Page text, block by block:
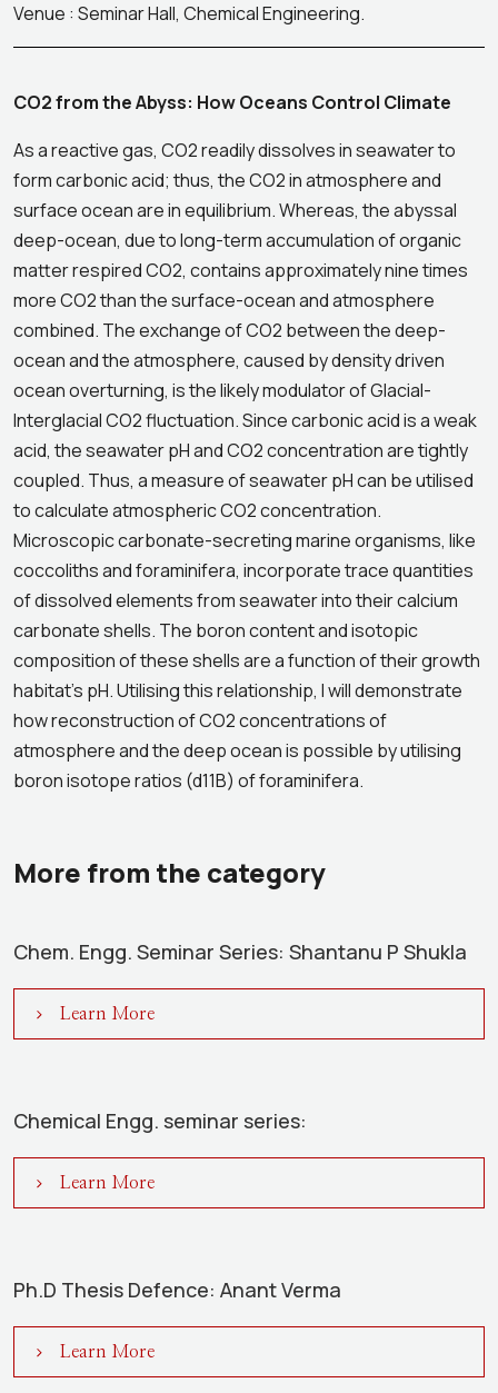
Venue : Seminar Hall, Chemical Engineering.
CO2 from the Abyss: How Oceans Control Climate
As a reactive gas, CO2 readily dissolves in seawater to
form carbonic acid; thus, the CO2 in atmosphere and
surface ocean are in equilibrium. Whereas, the abyssal
deep-ocean, due to long-term accumulation of organic
matter respired CO2, contains approximately nine times
more CO2 than the surface-ocean and atmosphere
combined. The exchange of CO2 between the deep-
ocean and the atmosphere, caused by density driven
ocean overturning, is the likely modulator of Glacial-
Interglacial CO2 fluctuation. Since carbonic acid is a weak
acid, the seawater pH and CO2 concentration are tightly
coupled. Thus, a measure of seawater pH can be utilised
to calculate atmospheric CO2 concentration.
Microscopic carbonate-secreting marine organisms, like
coccoliths and foraminifera, incorporate trace quantities
of dissolved elements from seawater into their calcium
carbonate shells. The boron content and isotopic
composition of these shells are a function of their growth
habitat’s pH. Utilising this relationship, I will demonstrate
how reconstruction of CO2 concentrations of
atmosphere and the deep ocean is possible by utilising
boron isotope ratios (d11B) of foraminifera.
More from the category
Chem. Engg. Seminar Series: Shantanu P Shukla
Learn More
Chemical Engg. seminar series:
Learn More
Ph.D Thesis Defence: Anant Verma
Learn More